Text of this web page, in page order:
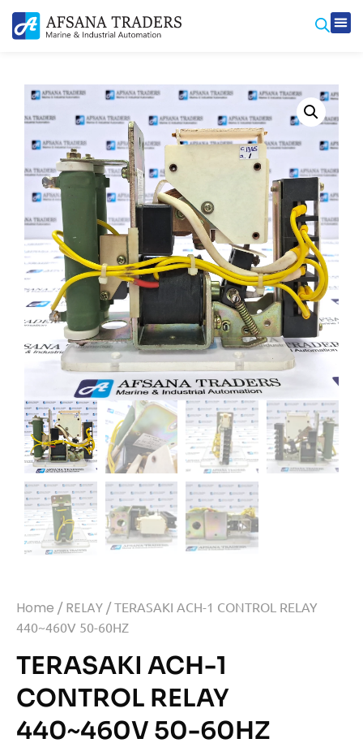
Home / RELAY / TERASAKI ACH-1 CONTROL RELAY
440~460V 50-60HZ
TERASAKI ACH-1
CONTROL RELAY
440~460V 50-60HZ